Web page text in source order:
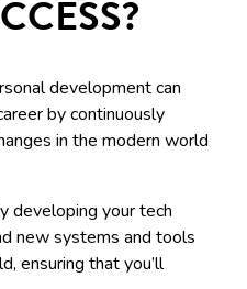
development can
by continuously
in the modern world
developing your tech
new systems and tools
ensuring that you’ll